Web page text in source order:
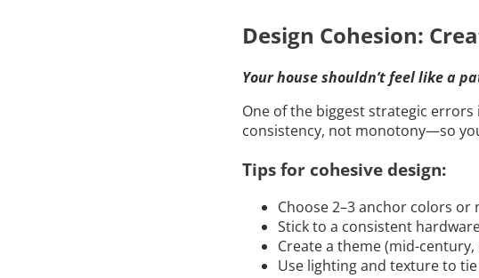
Design Cohesion:
Your house shouldn’t feel like a
One of the biggest strategic
consistency, not monotony—so
Tips for cohesive design:
Choose 2–3 anchor colors
Stick to a consistent
Create a theme (mid-
Use lighting and texture to